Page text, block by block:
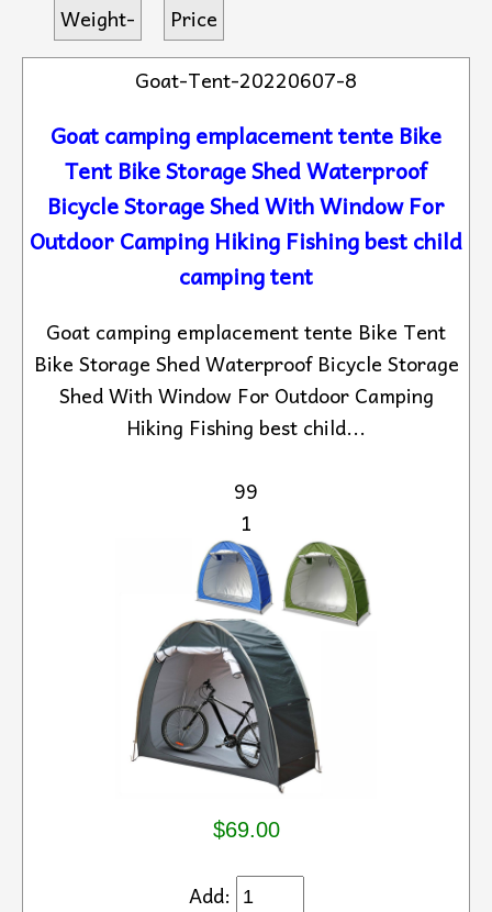
Weight-
Price
Goat-Tent-20220607-8
Goat camping emplacement tente Bike
Tent Bike Storage Shed Waterproof
Bicycle Storage Shed With Window For
Outdoor Camping Hiking Fishing best child
camping tent
Goat camping emplacement tente Bike Tent
Bike Storage Shed Waterproof Bicycle Storage
Shed With Window For Outdoor Camping
Hiking Fishing best child...
99
1
$69.00
Add: